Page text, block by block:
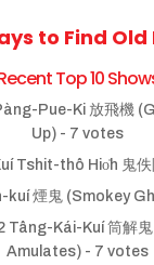
to Find Old
Top 10
Pue-Ki 放飛機
Up) - 7 votes
Tshit-thô Hio̍h 鬼佚
kuí 煙鬼 (Smokey
Tâng-Kái-Kuí 筒解
Amulates) - 7 votes